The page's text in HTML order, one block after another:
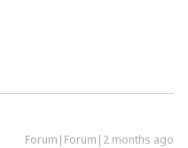
Forum|Forum|2 months ago